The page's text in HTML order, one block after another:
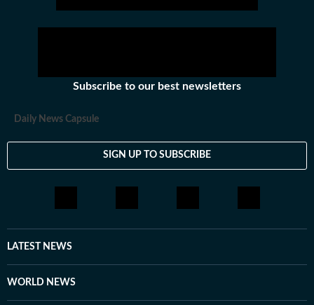
Subscribe to our best newsletters
Daily News Capsule
SIGN UP TO SUBSCRIBE
LATEST NEWS
WORLD NEWS